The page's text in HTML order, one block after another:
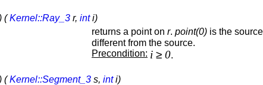
(Kernel::Ray_3 r, inti)
returns a point on r. point(0) is the
different from the source.
Precondition: i ≥ 0.
(Kernel::Segment_3 s, inti)